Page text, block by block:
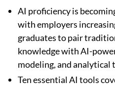
AI proficiency is
with employers
graduates to pair
knowledge with AI-
modeling, and analytical
Ten essential AI tools